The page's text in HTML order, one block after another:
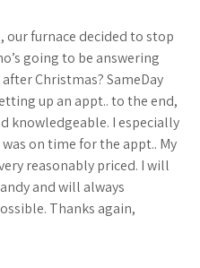
our furnace decided to stop
going to be answering
Christmas? SameDay
up an appt.. to the end,
knowledgeable. I especially
on time for the appt.. My
reasonably priced. I will
and will always
Thanks again,